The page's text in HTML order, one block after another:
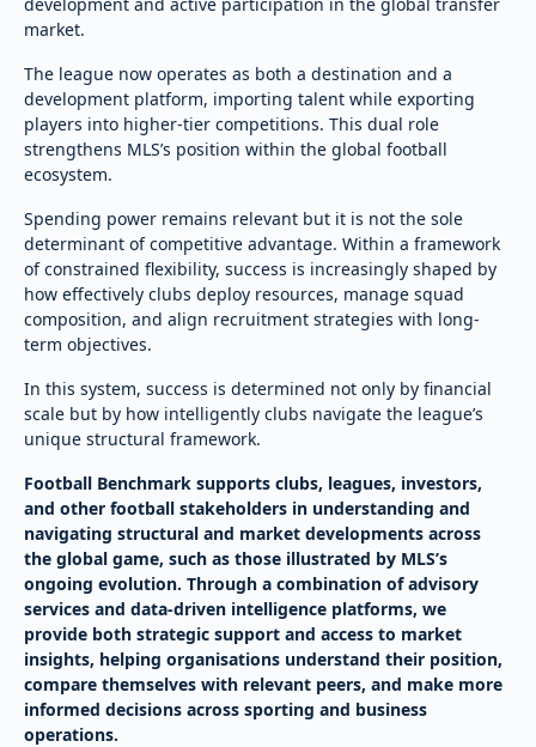
market.
The league now operates as both a destination and a
development platform, importing talent while exporting
players into higher-tier competitions. This dual role
strengthens MLS’s position within the global football
ecosystem.
Spending power remains relevant but it is not the sole
determinant of competitive advantage. Within a framework
of constrained flexibility, success is increasingly shaped by
how effectively clubs deploy resources, manage squad
composition, and align recruitment strategies with long-
term objectives.
In this system, success is determined not only by financial
scale but by how intelligently clubs navigate the league’s
unique structural framework.
Football Benchmark supports clubs, leagues, investors,
and other football stakeholders in understanding and
navigating structural and market developments across
the global game, such as those illustrated by MLS’s
ongoing evolution. Through a combination of advisory
services and data-driven intelligence platforms, we
provide both strategic support and access to market
insights, helping organisations understand their position,
compare themselves with relevant peers, and make more
informed decisions across sporting and business
operations.